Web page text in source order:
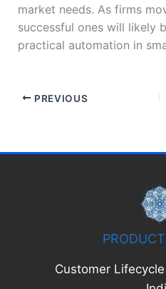
market needs. As firms
successful ones will likely
practical automation in
PREVIOUS
Customer